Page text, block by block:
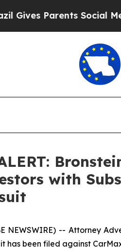
Parents Social Media
with
NEWSWIRE) -- Attorney
has been filed against